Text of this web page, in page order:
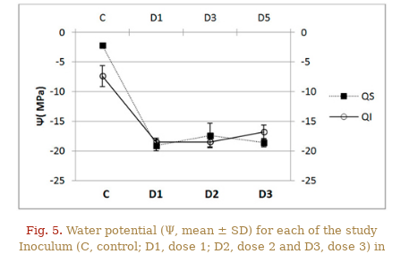
Fig. 5. Water potential (Ψ, mean ± SD) for each of the study
Inoculum (C, control; D1, dose 1; D2, dose 2 and D3, dose 3) in